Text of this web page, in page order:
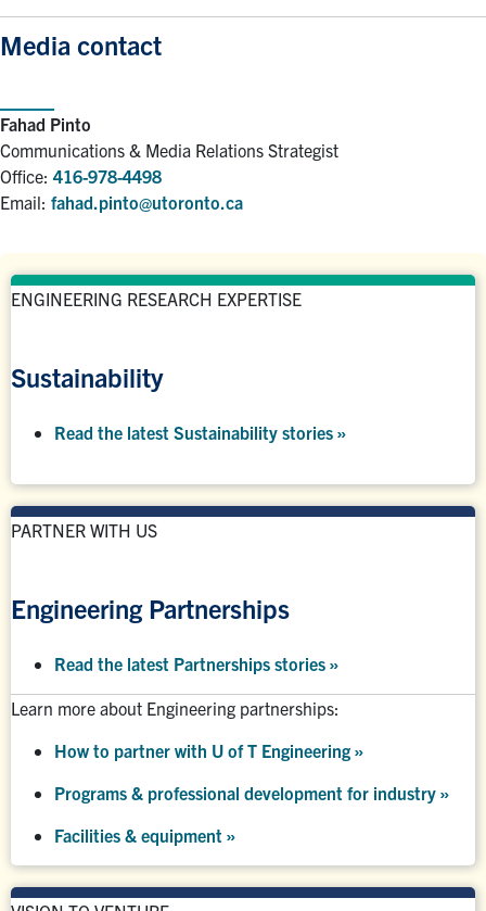
Media contact
Fahad Pinto
Communications & Media Relations Strategist
Office: 416-978-4498
Email: fahad.pinto@utoronto.ca
ENGINEERING RESEARCH EXPERTISE
Sustainability
Read the latest Sustainability stories »
PARTNER WITH US
Engineering Partnerships
Read the latest Partnerships stories »
Learn more about Engineering partnerships:
How to partner with U of T Engineering »
Programs & professional development for industry »
Facilities & equipment »